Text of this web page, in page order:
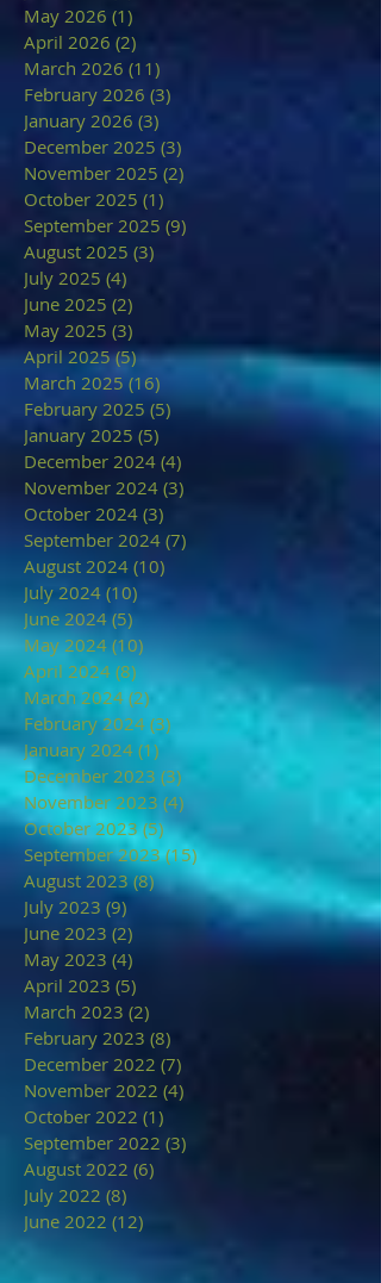
May 2026 (1)
April 2026 (2)
March 2026 (11)
February 2026 (3)
January 2026 (3)
December 2025 (3)
November 2025 (2)
October 2025 (1)
September 2025 (9)
August 2025 (3)
July 2025 (4)
June 2025 (2)
May 2025 (3)
April 2025 (5)5 posts
March 2025 (16)
February 2025 (5)5 posts
January 2025 (5)
December 2024 (4)
November 2024 (3)
October 2024 (3)
September 2024 (7)
August 2024 (10)
July 2024 (10)
June 2024 (5)5 posts
May 2024 (10)
April 2024 (8)
March 2024 (2)2 posts
February 2024 (3)
January 2024 (1)
December 2023 (3)
November 2023 (4)
October 2023 (5)5 posts
September 2023 (15)15 posts
August 2023 (8)8 posts
July 2023 (9) 9 posts
June 2023 (2)
May 2023 (4)
April 2023 (5)
March 2023 (2)
February 2023 (8)
December 2022 (7)
November 2022 (4)
October 2022 (1)
September 2022 (3)
August 2022 (6)
July 2022 (8)
June 2022 (12)